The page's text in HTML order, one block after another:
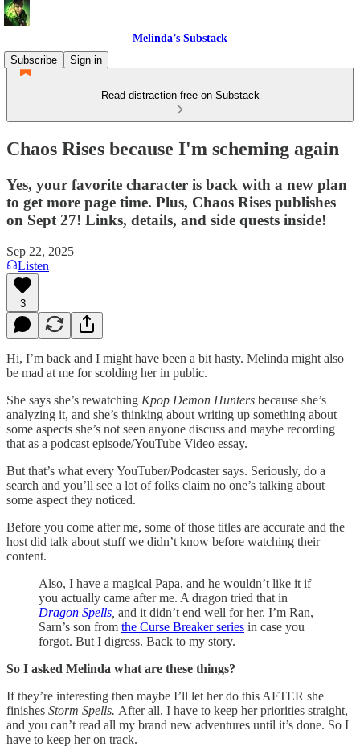
Melinda’s Substack
Subscribe
Sign in
Read distraction-free on Substack
Chaos Rises because I'm scheming again
Yes, your favorite character is back with a new plan
to get more page time. Plus, Chaos Rises publishes
on Sept 27! Links, details, and side quests inside!
Sep 22, 2025
Listen
3
Hi, I’m back and I might have been a bit hasty. Melinda might also
be mad at me for scolding her in public.
She says she’s rewatching Kpop Demon Hunters because she’s
analyzing it, and she’s thinking about writing up something about
some aspects she’s not seen anyone discuss and maybe recording
that as a podcast episode/YouTube Video essay.
But that’s what every YouTuber/Podcaster says. Seriously, do a
search and you’ll see a lot of folks claim no one’s talking about
some aspect they noticed.
Before you come after me, some of those titles are accurate and the
host did talk about stuff we didn’t know before watching their
content.
Also, I have a magical Papa, and he wouldn’t like it if
you actually came after me. A dragon tried that in
Dragon Spells and it didn’t end well for her. I’m Ran,
Sarn’s son from the Curse Breaker series in case you
forgot. But I digress. Back to my story.
So I asked Melinda what are these things?
If they’re interesting then maybe I’ll let her do this AFTER she
finishes Storm Spells. After all, I have to keep her priorities straight,
and you can’t read all my brand new adventures until it’s done. So I
have to keep her on track.